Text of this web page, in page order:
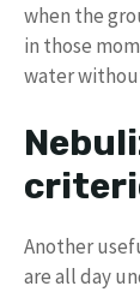
when the
in those
water
Another
are all day